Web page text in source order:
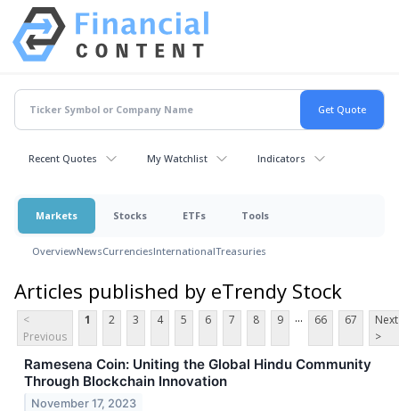
Recent Quotes My Watchlist Indicators
Markets Stocks ETFs Tools
OverviewNewsCurrenciesInternationalTreasuries
Articles published by eTrendy Stock
<
Previous
1 2 3 4 5 6 7 8 9 ... 66 67
Next
>
Ramesena Coin: Uniting the Global Hindu Community
Through Blockchain Innovation
November 17, 2023